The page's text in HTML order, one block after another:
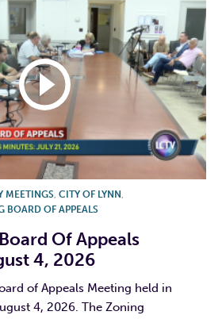
MEETINGS CITY OF LYNN
BOARD OF APPEALS
Of Appeals
4, 2026
of Appeals Meeting held in
4, 2026. The Zoning